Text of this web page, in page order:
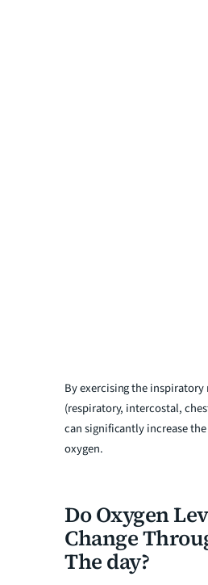
By exercising the inspiratory
(respiratory, intercostal,
can significantly increase
oxygen.
Do Oxygen
Change
The day?